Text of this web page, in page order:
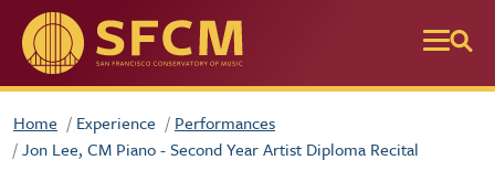
Skip to main content
Home Experience
Performances
Jon Lee, CM Piano - Second Year Artist Diploma Recital